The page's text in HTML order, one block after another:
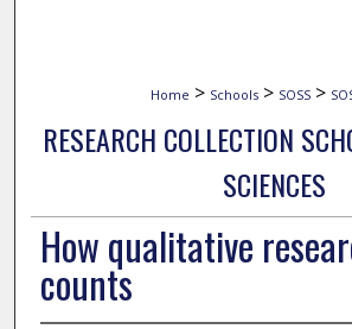
Home > Schools > SOSS >
RESEARCH COLLECTION
SCIENCES
How qualitative
counts